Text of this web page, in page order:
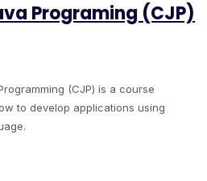
Programing (CJP)
(CJP) is a course
to develop applications using